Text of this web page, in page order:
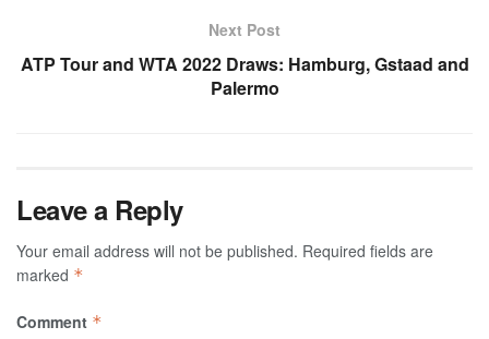
Next Post
ATP Tour and WTA 2022 Draws: Hamburg, Gstaad and
Palermo
Leave a Reply
Your email address will not be published. Required fields are
marked *
Comment *